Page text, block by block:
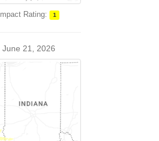
Impact Rating: 1
June 21, 2026